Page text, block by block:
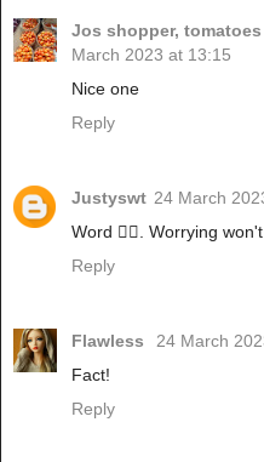
Jos shopper,
March 2023 at 13:15
Nice one
Reply
Justyswt 24 March
Word 👍🏾. Worrying
Reply
Flawless
24 March
Fact!
Reply